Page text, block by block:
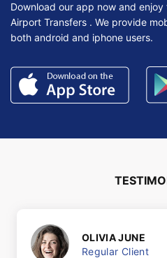
Download our app now and
Airport Transfers . We provide
both android and iphone users.
OLIVIA JUNE
Regular Client